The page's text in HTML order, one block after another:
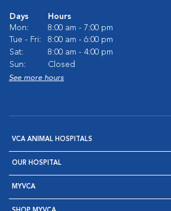
Days
Hours
Mon:
8:00 am - 7:00 pm
Tue - Fri:
8:00 am - 6:00 pm
Sat:
8:00 am - 4:00 pm
Sun:
Closed
See more hours
VCA ANIMAL HOSPITALS
OUR HOSPITAL
MYVCA